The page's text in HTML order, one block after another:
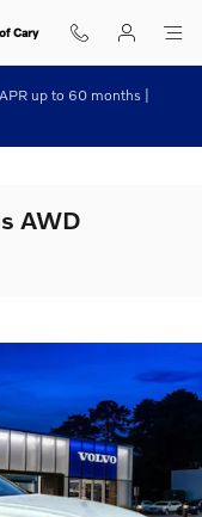
Cary
up to 60 months |
AWD